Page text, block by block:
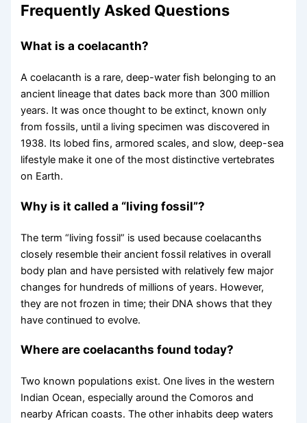
Frequently Asked Questions
What is a coelacanth?
A coelacanth is a rare, deep-water fish belonging to an
ancient lineage that dates back more than 300 million
years. It was once thought to be extinct, known only
from fossils, until a living specimen was discovered in
1938. Its lobed fins, armored scales, and slow, deep-sea
lifestyle make it one of the most distinctive vertebrates
on Earth.
Why is it called a “living fossil”?
The term “living fossil” is used because coelacanths
closely resemble their ancient fossil relatives in overall
body plan and have persisted with relatively few major
changes for hundreds of millions of years. However,
they are not frozen in time; their DNA shows that they
have continued to evolve.
Where are coelacanths found today?
Two known populations exist. One lives in the western
Indian Ocean, especially around the Comoros and
nearby African coasts. The other inhabits deep waters